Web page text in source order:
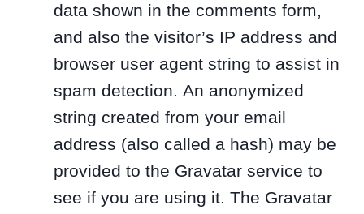
data shown in the comments form,
and also the visitor’s IP address and
browser user agent string to assist in
spam detection. An anonymized
string created from your email
address (also called a hash) may be
provided to the Gravatar service to
see if you are using it. The Gravatar